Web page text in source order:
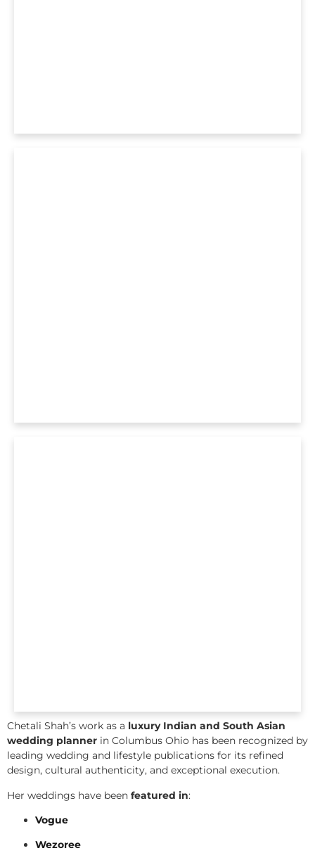
Chetali Shah’s work as a luxury Indian and South Asian
wedding planner in Columbus Ohio has been recognized by
leading wedding and lifestyle publications for its refined
design, cultural authenticity, and exceptional execution.
Her weddings have been featured in:
Vogue
Wezoree